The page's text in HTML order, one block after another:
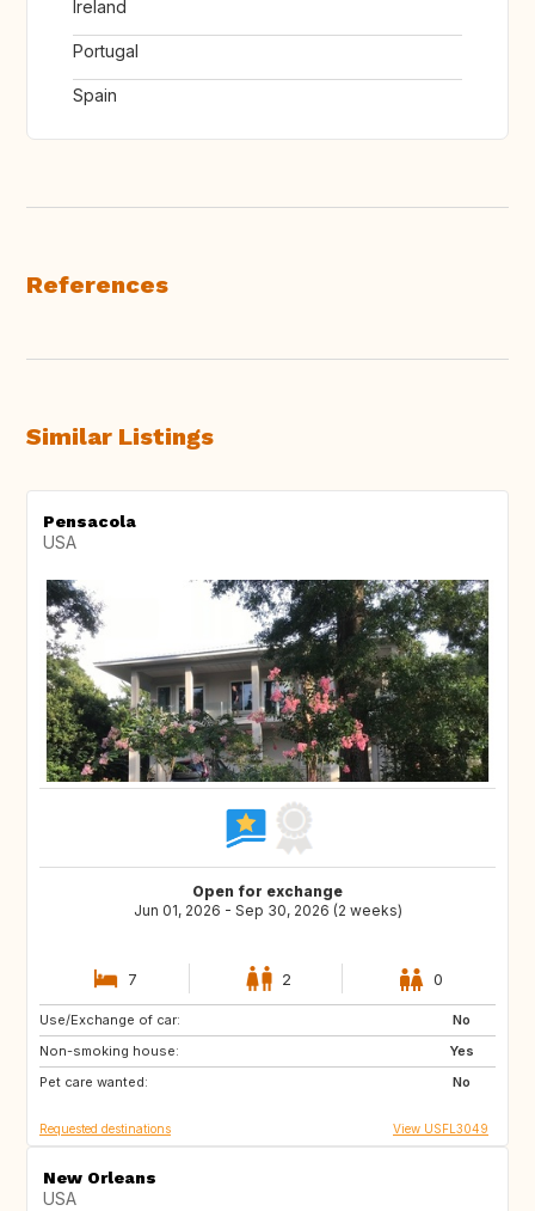
Ireland
Portugal
Spain
References
Similar Listings
Pensacola
USA
Open for exchange
Jun 01, 2026 - Sep 30, 2026 (2 weeks)
7 2 0
Use/Exchange of car:
No
Non-smoking house:
Yes
Pet care wanted:
No
IE
US
GB
Requested destinations View USFL3049
New Orleans
USA